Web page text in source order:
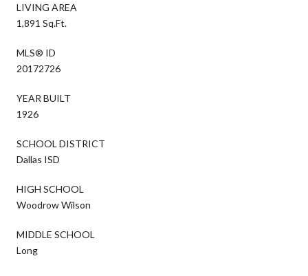
LIVING AREA
1,891 Sq.Ft.
MLS® ID
20172726
YEAR BUILT
1926
SCHOOL DISTRICT
Dallas ISD
HIGH SCHOOL
Woodrow Wilson
MIDDLE SCHOOL
Long